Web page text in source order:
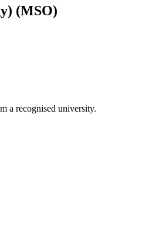
(MSO)
a recognised university.